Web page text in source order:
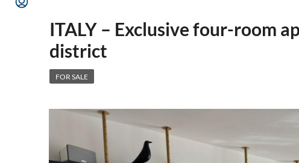
ITALY – Exclusive four-room
district
FOR SALE